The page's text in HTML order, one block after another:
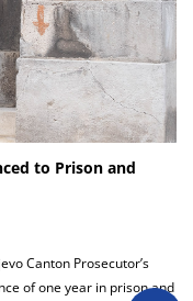
to Prison and
Canton Prosecutor’s
of one year in prison and